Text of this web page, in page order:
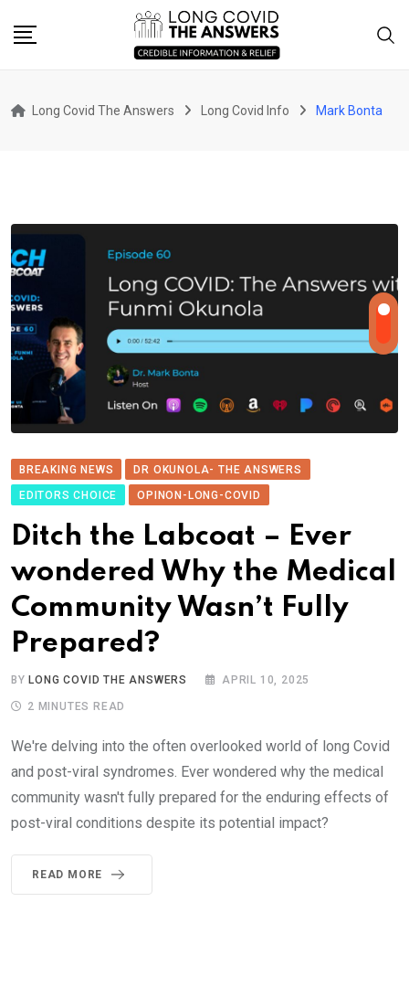
Long Covid The Answers Long Covid Info Mark Bonta
BREAKING NEWS
DR OKUNOLA- THE ANSWERS
EDITORS CHOICE
OPINON-LONG-COVID
Ditch the Labcoat – Ever
wondered Why the Medical
Community Wasn’t Fully
Prepared?
BY LONG COVID THE ANSWERS APRIL 10, 2025
2 MINUTES READ
We're delving into the often overlooked world of long Covid
and post-viral syndromes. Ever wondered why the medical
community wasn't fully prepared for the enduring effects of
post-viral conditions despite its potential impact?
READ MORE